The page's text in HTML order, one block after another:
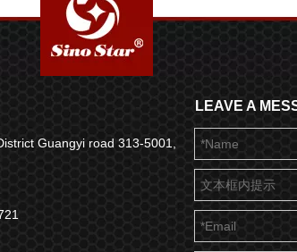
Guangyi road 313-5001,
LEAVE A